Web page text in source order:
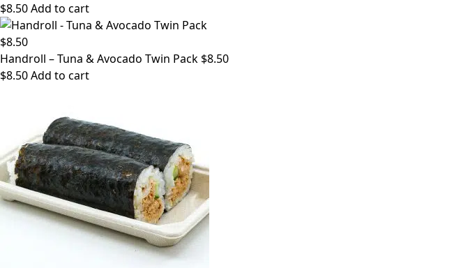
$8.50Add to cart
Handroll – Tuna & Avocado Twin Pack $8.50
$8.50Add to cart